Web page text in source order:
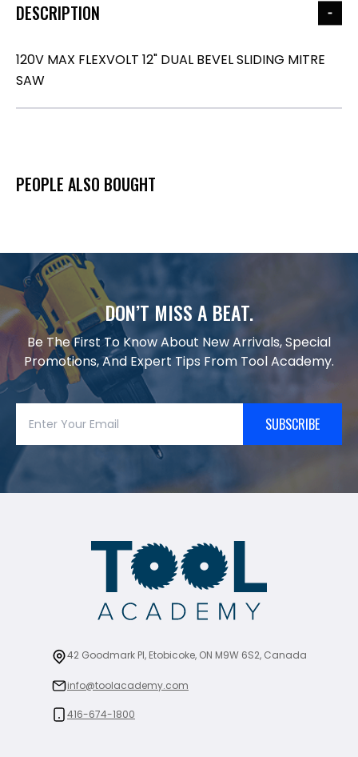
DESCRIPTION
120V MAX FLEXVOLT 12" DUAL BEVEL SLIDING MITRE
SAW
PEOPLE ALSO BOUGHT
DON’T MISS A BEAT.
Be The First To Know About New Arrivals, Special
Promotions, And Expert Tips From Tool Academy.
SUBSCRIBE
42 Goodmark Pl, Etobicoke, ON M9W 6S2, Canada
info@toolacademy.com
416-674-1800